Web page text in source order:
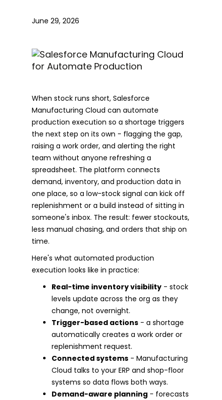
June 29, 2026
When stock runs short, Salesforce
Manufacturing Cloud can automate
production execution so a shortage triggers
the next step on its own - flagging the gap,
raising a work order, and alerting the right
team without anyone refreshing a
spreadsheet. The platform connects
demand, inventory, and production data in
one place, so a low-stock signal can kick off
replenishment or a build instead of sitting in
someone's inbox. The result: fewer stockouts,
less manual chasing, and orders that ship on
time.
Here's what automated production
execution looks like in practice:
Real-time inventory visibility - stock
levels update across the org as they
change, not overnight.
Trigger-based actions - a shortage
automatically creates a work order or
replenishment request.
Connected systems - Manufacturing
Cloud talks to your ERP and shop-floor
systems so data flows both ways.
Demand-aware planning - forecasts